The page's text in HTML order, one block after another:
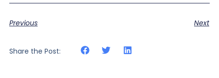
Previous Next
Share the Post: